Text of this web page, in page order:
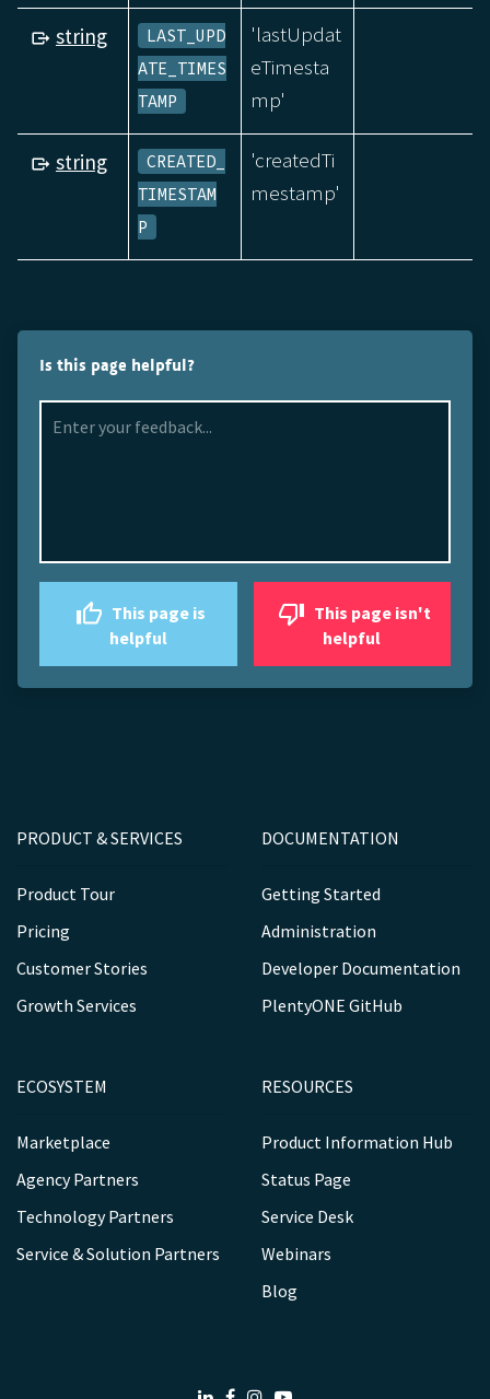
string
LAST_UPD
ATE_TIMES
TAMP
'lastUpdat
eTimesta
mp'
string
CREATED_
TIMESTAM
P
'createdTi
mestamp'
Is this page helpful?
helpful
helpful
PRODUCT & SERVICES
Product Tour
Pricing
Customer Stories
Growth Services
DOCUMENTATION
Getting Started
Administration
Developer Documentation
PlentyONE GitHub
ECOSYSTEM
Marketplace
Agency Partners
Technology Partners
Service & Solution Partners
RESOURCES
Product Information Hub
Status Page
Service Desk
Webinars
Blog